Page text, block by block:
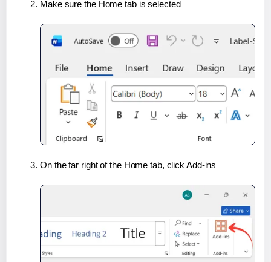
Make sure the Home tab is selected
On the far right of the Home tab, click Add-ins